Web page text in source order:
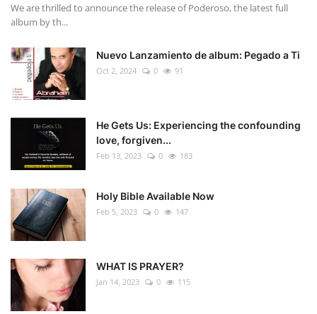
We are thrilled to announce the release of Poderoso, the latest full
album by th...
Nuevo Lanzamiento de album: Pegado a Ti
Oct 2, 2024 0 91
He Gets Us: Experiencing the confounding
love, forgiven...
Feb 13, 2023 0 183
Holy Bible Available Now
Feb 5, 2023 0 147
WHAT IS PRAYER?
Jan 14, 2023 0 115